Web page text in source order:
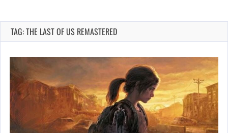
TAG: THE LAST OF US REMASTERED